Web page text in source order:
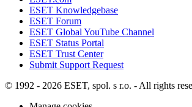
ESET Knowledgebase
ESET Forum
ESET Global YouTube Channel
ESET Status Portal
ESET Trust Center
Submit Support Request
© 1992 - 2026 ESET, spol. s r.o. - All rights